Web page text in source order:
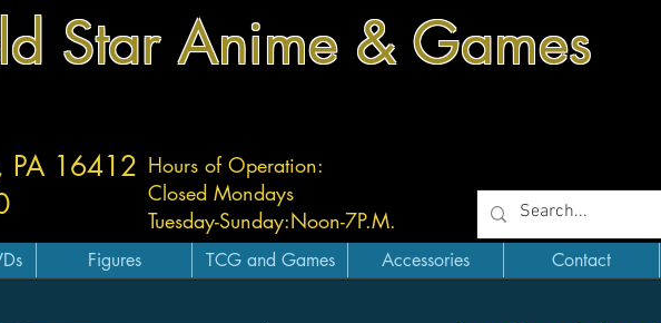
Star Anime & Games
Hours of Operation:
Closed Mondays
Tuesday-Sunday:Noon-7P.M.
PA 16412
Figures TCG and Games Accessories Contact